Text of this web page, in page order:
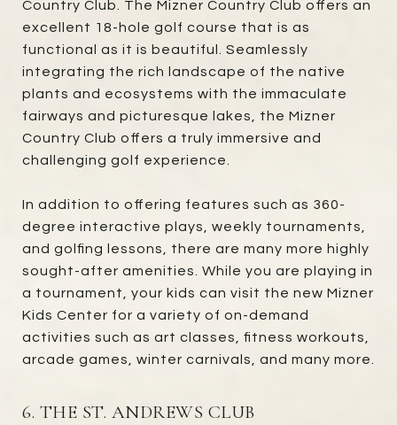
Country Club. The Mizner Country Club offers an
excellent 18-hole golf course that is as
functional as it is beautiful. Seamlessly
integrating the rich landscape of the native
plants and ecosystems with the immaculate
fairways and picturesque lakes, the Mizner
Country Club offers a truly immersive and
challenging golf experience.
In addition to offering features such as 360-
degree interactive plays, weekly tournaments,
and golfing lessons, there are many more highly
sought-after amenities. While you are playing in
a tournament, your kids can visit the new Mizner
Kids Center for a variety of on-demand
activities such as art classes, fitness workouts,
arcade games, winter carnivals, and many more.
6. THE ST. ANDREWS CLUB